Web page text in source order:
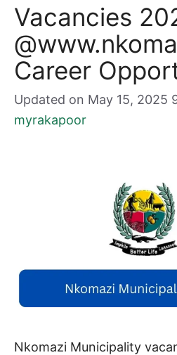
Vacancies
Career
Updated on May 15, 2025
myrakapoor
Nkomazi Municipality